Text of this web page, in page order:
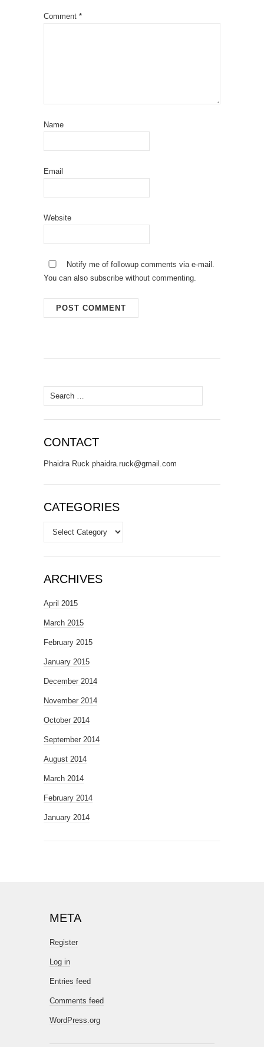
Comment *
Name
Email
Website
Notify me of followup comments via e-mail.
You can also subscribe without commenting.
Search
for:
CONTACT
Phaidra Ruck phaidra.ruck@gmail.com
CATEGORIES
Categories
ARCHIVES
April 2015
March 2015
February 2015
January 2015
December 2014
November 2014
October 2014
September 2014
August 2014
March 2014
February 2014
January 2014
META
Register
Log in
Entries feed
Comments feed
WordPress.org